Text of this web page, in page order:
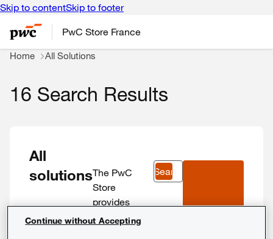
Skip to contentSkip to footer
PwC Store France
Home All Solutions
16 Search Results
All
solutionsThe PwC
Store
provides
more than 30
Search
Continue without Accepting